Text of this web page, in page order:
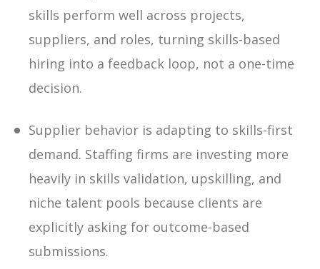
skills perform well across projects,
suppliers, and roles, turning skills-based
hiring into a feedback loop, not a one-time
decision.
Supplier behavior is adapting to skills-first
demand. Staffing firms are investing more
heavily in skills validation, upskilling, and
niche talent pools because clients are
explicitly asking for outcome-based
submissions.